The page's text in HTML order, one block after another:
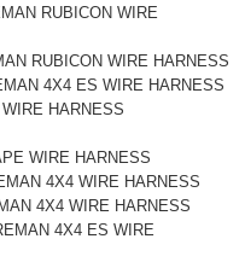
RUBICON WIRE
RUBICON WIRE HARNESS
4X4 ES WIRE HARNESS
HARNESS
WIRE HARNESS
4X4 WIRE HARNESS
4X4 WIRE HARNESS
4X4 ES WIRE